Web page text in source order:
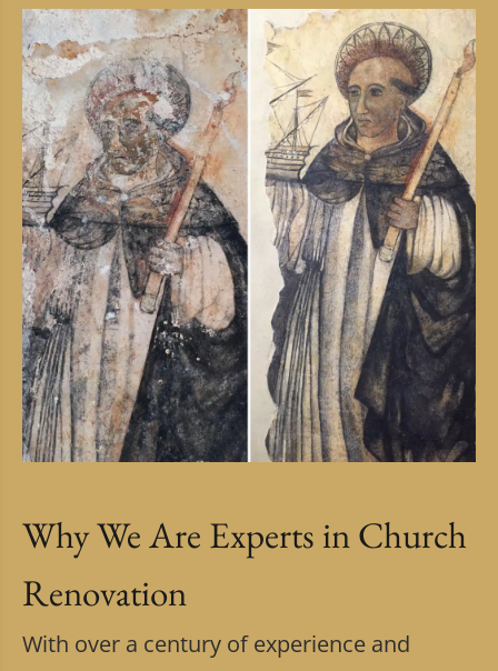
Why We Are Experts in Church
Renovation
With over a century of experience and